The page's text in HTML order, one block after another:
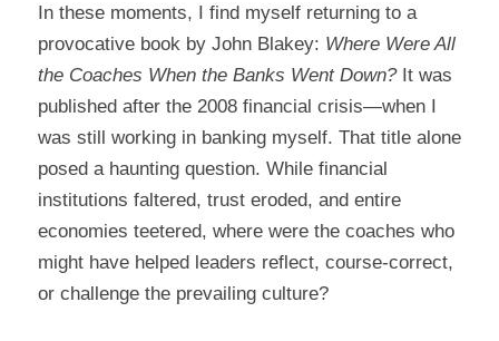
In these moments, I find myself returning to a
provocative book by John Blakey: Where Were All
the Coaches When the Banks Went Down? It was
published after the 2008 financial crisis—when I
was still working in banking myself. That title alone
posed a haunting question. While financial
institutions faltered, trust eroded, and entire
economies teetered, where were the coaches who
might have helped leaders reflect, course-correct,
or challenge the prevailing culture?